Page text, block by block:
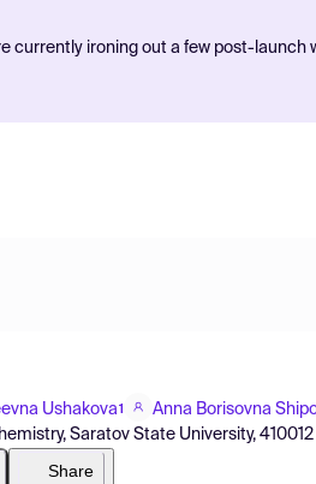
currently ironing out a few post-launch
Ushakova1 Anna Borisovna
Saratov State University,
Share